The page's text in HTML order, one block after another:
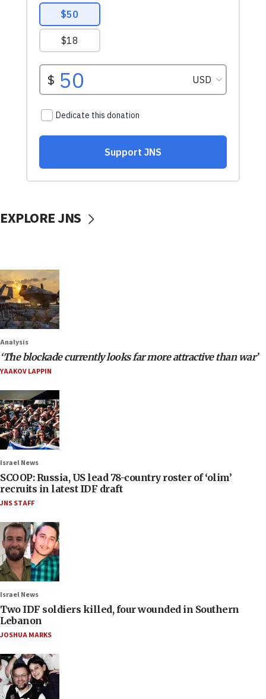
EXPLORE JNS
Analysis
‘The blockade currently looks far more attractive than war’
YAAKOV LAPPIN
Israel News
SCOOP: Russia, US lead 78-country roster of ‘olim’
recruits in latest IDF draft
JNS STAFF
Israel News
Two IDF soldiers killed, four wounded in Southern
Lebanon
JOSHUA MARKS